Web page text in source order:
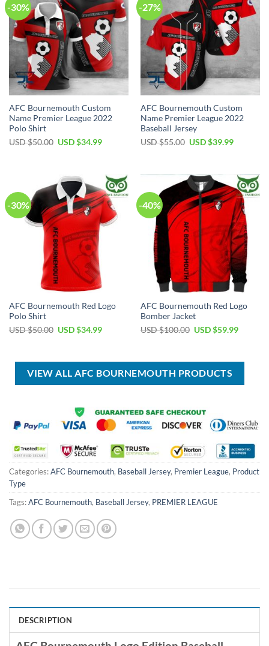
-30%
AFC Bournemouth Custom
Name Premier League 2022
Polo Shirt
USD $50.00 Original
USD $34.99Current
$34.99.
-27%
AFC Bournemouth Custom
Name Premier League 2022
Baseball Jersey
USD $55.00 Original
$55.00.
USD $39.99Current
$39.99.
-30%
AFC Bournemouth Red Logo
Polo Shirt
USD $50.00 Original
$50.00.
USD $34.99Current
$34.99.
-40%
AFC Bournemouth Red Logo
Bomber Jacket
USD $100.00 Original
$100.00.
USD $59.99Current
$59.99.
VIEW ALL AFC BOURNEMOUTH PRODUCTS
Categories:AFC Bournemouth, Baseball Jersey, Premier League, Product
Type
Tags:AFC Bournemouth, Baseball Jersey, PREMIER LEAGUE
DESCRIPTION